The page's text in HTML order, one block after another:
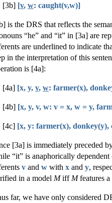
[3b] [v, w: caught(v,w)]
is the DRS that reflects the
“he” and “it” in [3a] are
are underlined to indicate
in the interpretation of this
is [4a]:
[4a] [x, y, v, w: farmer(x),
[4b] [x, y, v, w: v = x, w = y,
[4c] [x, y: farmer(x), donkey(y),
[3a] is immediately preceded
“it” is anaphorically
v and w with x and y,
in a model Miff Mfeatures a
far, we have only considered